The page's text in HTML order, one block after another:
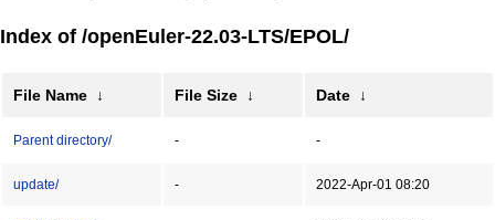
Index of /openEuler-22.03-LTS/EPOL/
File Name ↓ File Size ↓ Date ↓
Parent directory/ - -
update/ - 2022-Apr-01 08:20